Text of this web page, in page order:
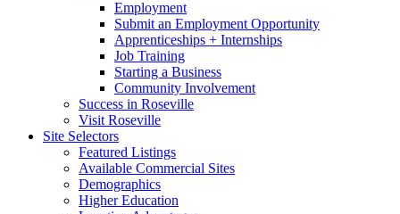
Employment
Submit an Employment Opportunity
Apprenticeships + Internships
Job Training
Starting a Business
Community Involvement
Success in Roseville
Visit Roseville
Site Selectors
Featured Listings
Available Commercial Sites
Demographics
Higher Education